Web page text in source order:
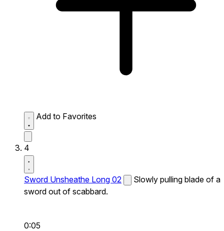
Add to Favorites
4
Sword Unsheathe Long 02
Slowly pulling blade of a
sword out of scabbard.
0:05